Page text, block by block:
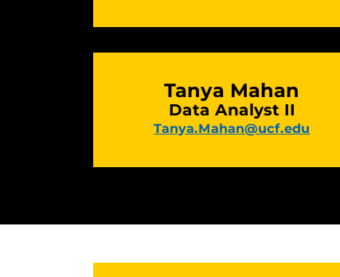
Tanya Mahan
Data Analyst II
Tanya.Mahan@ucf.edu